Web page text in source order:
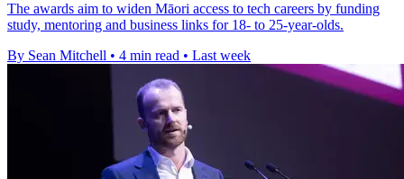
The awards aim to widen Māori access to tech careers by funding
study, mentoring and business links for 18- to 25-year-olds.
By Sean Mitchell • 4 min read • Last week